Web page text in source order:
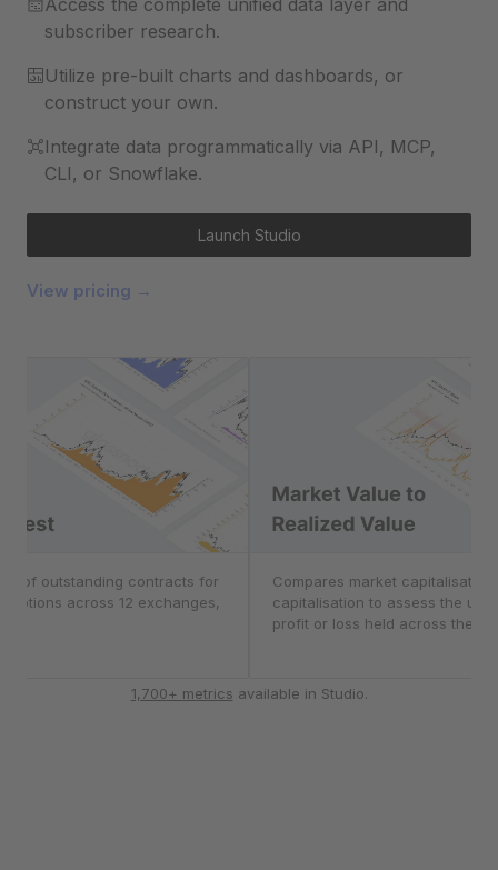
Access the complete unified data layer and
subscriber research.
Utilize pre-built charts and dashboards, or
construct your own.
Integrate data programmatically via API, MCP,
CLI, or Snowflake.
Launch Studio
View pricing →
of outstanding contracts for
options across 12 exchanges,
Market Value to
Compares market
capitalisation to assess the
profit or loss held across the
1,700+ metrics available in Studio.